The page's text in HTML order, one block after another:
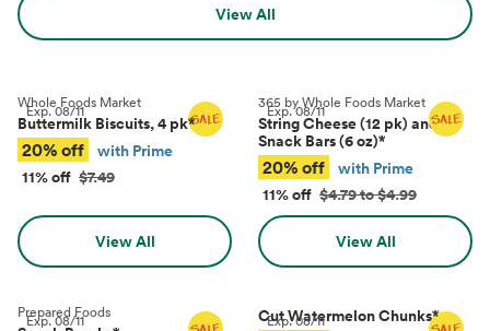
View All
Exp.08/11
Whole Foods Market
Buttermilk Biscuits, 4 pk*
20% off
with Prime
11% off $7.49
View All
Exp.08/11
365 by Whole Foods Market
String Cheese (12 pk) and
Snack Bars (6 oz)*
20% off
with Prime
11% off $4.79 to $4.99
View All
Exp.08/11
Prepared Foods Exp.08/11
Cut Watermelon Chunks*